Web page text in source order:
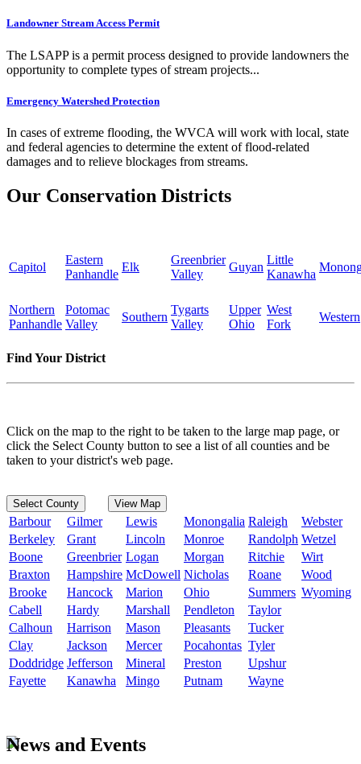
Landowner Stream Access Permit
The LSAPP is a permit process designed to provide landowners the
opportunity to complete types of stream projects...
Emergency Watershed Protection
In cases of extreme flooding, the WVCA will work with local, state
and federal agencies to determine the extent of flood-related
damages and to relieve blockages from streams.
Our Conservation Districts
Capitol
Eastern
Panhandle
Elk
Greenbrier
Valley
Guyan
Little
Kanawha
Northern
Panhandle
Potomac
Valley
Southern
Tygarts
Valley
Upper
Ohio
West
Fork
Western
Find Your District
Click on the map to the right to be taken to the large map page, or
click the Select County button to see a list of all counties and be
taken to your district's web page.
Select County View Map
Barbour Gilmer Lewis Monongalia Raleigh
Webster
Berkeley
Grant Lincoln Monroe Randolph Wetzel
Boone
Greenbrier Logan Morgan Ritchie
Wirt
Braxton
Hampshire McDowell Nicholas Roane
Wood
Brooke
Hancock Marion Ohio Summers Wyoming
Cabell
Hardy Marshall Pendleton
Taylor
Calhoun
Harrison Mason Pleasants
Tucker
Clay
Jackson Mercer Pocahontas Tyler
Doddridge Jefferson Mineral Preston
Upshur
Fayette
Kanawha Mingo Putnam Wayne
News and Events